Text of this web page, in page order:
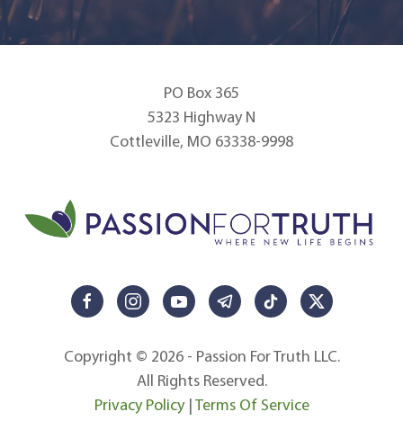
PO Box 365
5323 Highway N
Cottleville, MO 63338-9998
Copyright © 2026 - Passion For Truth LLC.
All Rights Reserved.
Privacy Policy|Terms Of Service